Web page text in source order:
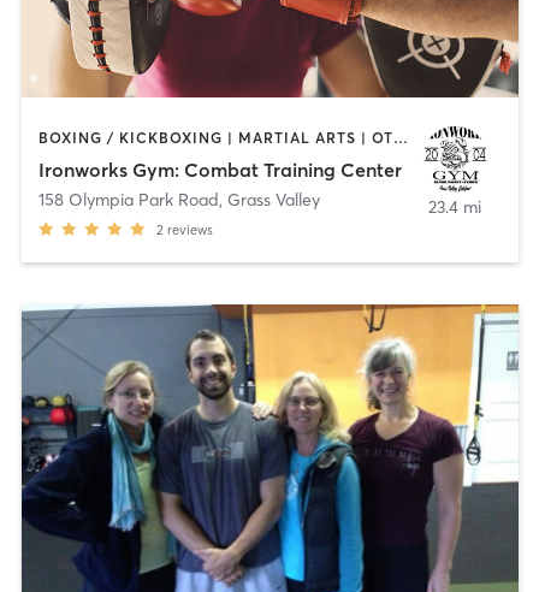
BOXING / KICKBOXING | MARTIAL ARTS | OTHER | PERSONAL TRAINING
Ironworks Gym: Combat Training Center
158 Olympia Park Road, Grass Valley
2 reviews
23.4 mi